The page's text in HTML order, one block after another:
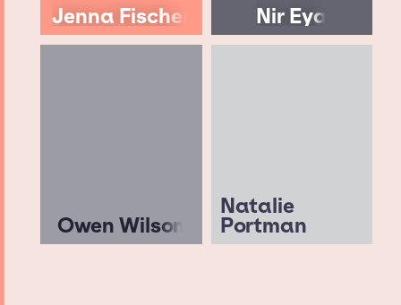
Jenna Fischer Nir Eya
Owen Wilson
Natalie
Portman